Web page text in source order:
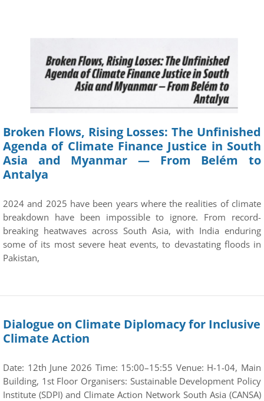
Broken Flows, Rising Losses: The Unfinished
Agenda of Climate Finance Justice in South
Asia and Myanmar — From Belém to
Antalya
2024 and 2025 have been years where the realities of climate
breakdown have been impossible to ignore. From record-
breaking heatwaves across South Asia, with India enduring
some of its most severe heat events, to devastating floods in
Pakistan,
Dialogue on Climate Diplomacy for Inclusive
Climate Action
Date: 12th June 2026 Time: 15:00–15:55 Venue: H-1-04, Main
Building, 1st Floor Organisers: Sustainable Development Policy
Institute (SDPI) and Climate Action Network South Asia (CANSA)